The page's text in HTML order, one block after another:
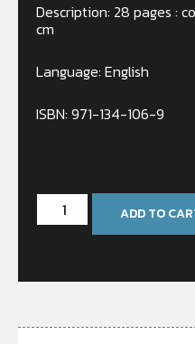
Description: 28 pages :
cm
Language: English
ISBN: 971-134-106-9
ADD TO